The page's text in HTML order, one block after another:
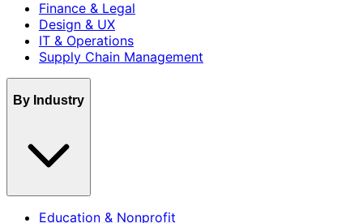
Finance & Legal
Design & UX
IT & Operations
Supply Chain Management
By Industry
Education & Nonprofit